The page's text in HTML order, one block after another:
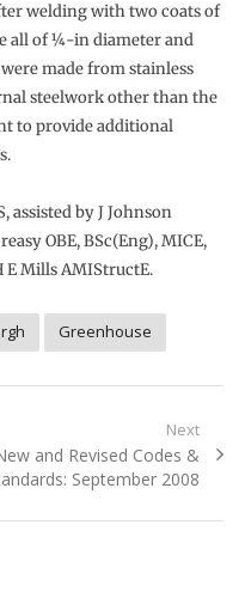
welding with two coats of
all of ¼-in diameter and
made from stainless
steelwork other than the
to provide additional
assisted by J Johnson
OBE, BSc(Eng), MICE,
E Mills AMIStructE.
Greenhouse
Next
and Revised Codes &
September 2008